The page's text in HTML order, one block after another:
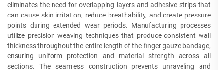
eliminates the need for overlapping layers and adhesive strips that
can cause skin irritation, reduce breathability, and create pressure
points during extended wear periods. Manufacturing processes
utilize precision weaving techniques that produce consistent wall
thickness throughout the entire length of the finger gauze bandage,
ensuring uniform protection and material strength across all
sections. The seamless construction prevents unraveling and